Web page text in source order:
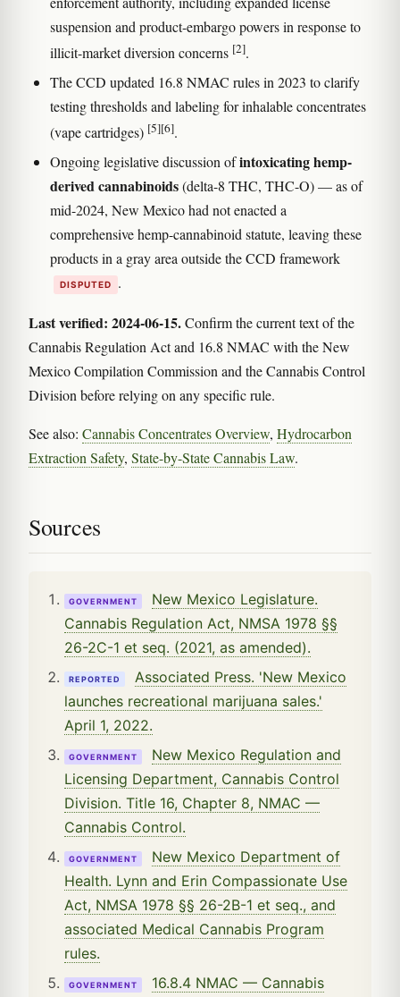
suspension and product-embargo powers in response to
illicit-market diversion concerns [2].
The CCD updated 16.8 NMAC rules in 2023 to clarify
testing thresholds and labeling for inhalable concentrates
(vape cartridges) [5][6].
Ongoing legislative discussion ofintoxicating hemp-
derived cannabinoids(delta-8 THC, THC-O) — as of
mid-2024, New Mexico had not enacted a
comprehensive hemp-cannabinoid statute, leaving these
products in a gray area outside the CCD framework
DISPUTED .
Last verified: 2024-06-15.Confirm the current text of the
Cannabis Regulation Act and 16.8 NMAC with the New
Mexico Compilation Commission and the Cannabis Control
Division before relying on any specific rule.
See also: Cannabis Concentrates Overview, Hydrocarbon
Extraction Safety, State-by-State Cannabis Law.
Sources
GOVERNMENT
New Mexico Legislature.
Cannabis Regulation Act, NMSA 1978 §§
26-2C-1 et seq. (2021, as amended).
REPORTED
Associated Press. 'New Mexico
launches recreational marijuana sales.'
April 1, 2022.
GOVERNMENT
New Mexico Regulation and
Licensing Department, Cannabis Control
Division. Title 16, Chapter 8, NMAC —
Cannabis Control.
GOVERNMENT
New Mexico Department of
Health. Lynn and Erin Compassionate Use
Act, NMSA 1978 §§ 26-2B-1 et seq., and
associated Medical Cannabis Program
rules.
GOVERNMENT
16.8.4 NMAC — Cannabis